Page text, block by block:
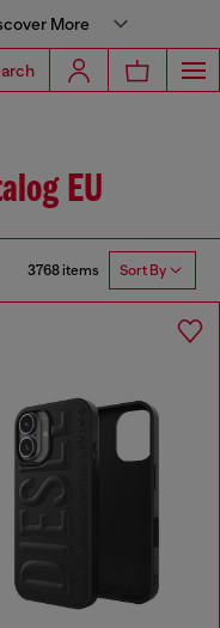
More
EU
3768 items Sort By